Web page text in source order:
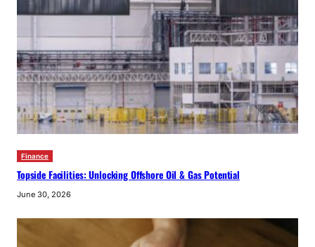
Finance
Topside Facilities: Unlocking Offshore Oil & Gas Potential
June 30, 2026